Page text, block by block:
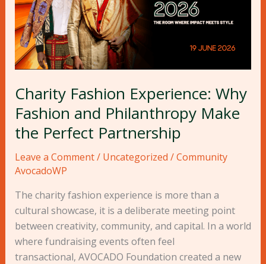
Charity Fashion Experience: Why
Fashion and Philanthropy Make
the Perfect Partnership
Leave a Comment/ Uncategorized /Community
AvocadoWP
The charity fashion experience is more than a
cultural showcase, it is a deliberate meeting point
between creativity, community, and capital. In a world
where fundraising events often feel
transactional, AVOCADO Foundation created a new
Philanthropy
Make
the
Perfect
Partnership